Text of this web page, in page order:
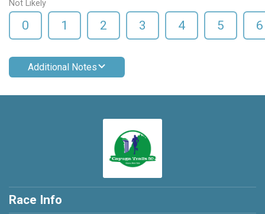
Not Likely
0 1 2 3 4 5 6
Additional Notes
Race Info